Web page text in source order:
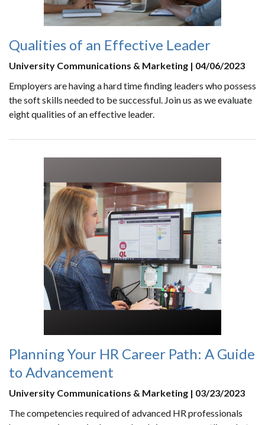
Qualities of an Effective Leader
University Communications & Marketing | 04/06/2023
Employers are having a hard time finding leaders who possess
the soft skills needed to be successful. Join us as we evaluate
eight qualities of an effective leader.
Planning Your HR Career Path: A Guide
to Advancement
University Communications & Marketing | 03/23/2023
The competencies required of advanced HR professionals